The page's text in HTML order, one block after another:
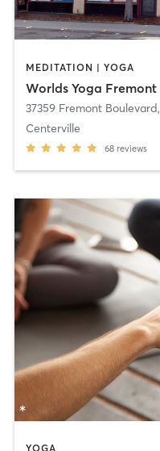
MEDITATION | YOGA
Worlds Yoga Fremont
37359 Fremont Boulevard,
Centerville
68 reviews
YOGA